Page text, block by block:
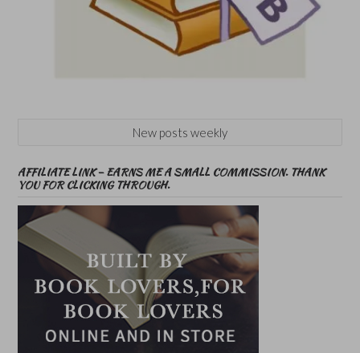
New posts weekly
AFFILIATE LINK – EARNS ME A SMALL COMMISSION. THANK
YOU FOR CLICKING THROUGH.